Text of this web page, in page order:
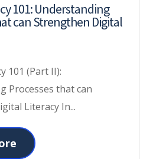
101: Understanding
can Strengthen Digital
101 (Part II):
Processes that can
Literacy In...